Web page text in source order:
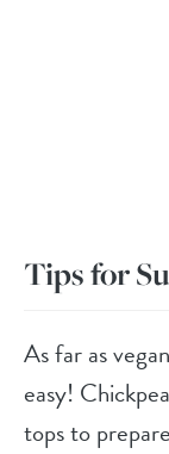
Tips for
As far as
easy!
tops to